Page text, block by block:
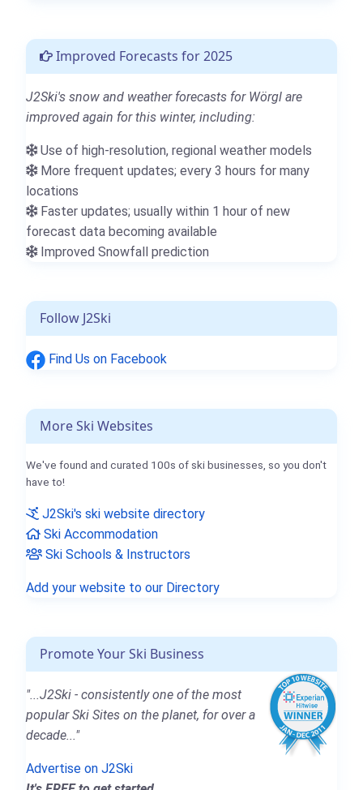
Improved Forecasts for 2025
J2Ski's snow and weather forecasts for Wörgl are
improved again for this winter, including:
Use of high-resolution, regional weather models
More frequent updates; every 3 hours for many
locations
Faster updates; usually within 1 hour of new
forecast data becoming available
Improved Snowfall prediction
Follow J2Ski
Find Us on Facebook
More Ski Websites
We've found and curated 100s of ski businesses, so you don't
have to!
J2Ski's ski website directory
Ski Accommodation
Ski Schools & Instructors
Add your website to our Directory
Promote Your Ski Business
"...J2Ski - consistently one of the most
popular Ski Sites on the planet, for over a
decade..."
Advertise on J2Ski